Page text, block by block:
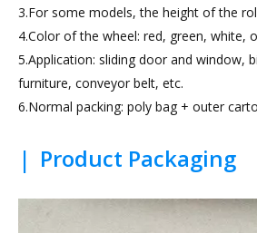
3.For some models, the height of the
4.Color of the wheel: red, green, white,
5.Application: sliding door and window,
furniture, conveyor belt, etc.
6.Normal packing: poly bag + outer
| Product Packaging